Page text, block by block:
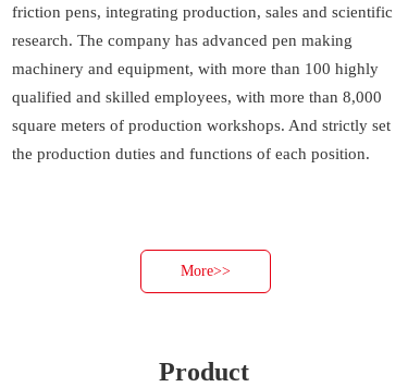
friction pens, integrating production, sales and scientific
research. The company has advanced pen making
machinery and equipment, with more than 100 highly
qualified and skilled employees, with more than 8,000
square meters of production workshops. And strictly set
the production duties and functions of each position.
More>>
Product